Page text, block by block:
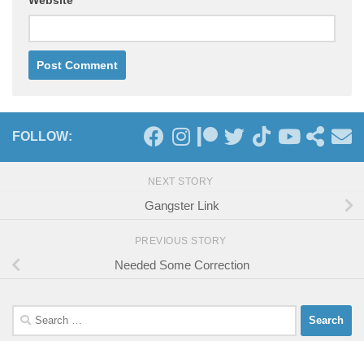
FOLLOW:
NEXT STORY
Gangster Link
PREVIOUS STORY
Needed Some Correction
Search
for: